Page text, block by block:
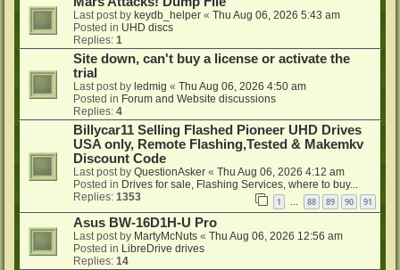
Last post by keydb_helper « Thu Aug 06, 2026 5:43 am
Posted in UHD discs
Replies: 1
Site down, can't buy a license or activate the
trial
Last post by ledmig « Thu Aug 06, 2026 4:50 am
Posted in Forum and Website discussions
Replies: 4
Billycar11 Selling Flashed Pioneer UHD Drives
USA only, Remote Flashing,Tested & Makemkv
Discount Code
Last post by QuestionAsker « Thu Aug 06, 2026 4:12 am
Posted in Drives for sale, Flashing Services, where to buy...
Replies: 1353 1 … 88 89 90 91
Asus BW-16D1H-U Pro
Last post by MartyMcNuts « Thu Aug 06, 2026 12:56 am
Posted in LibreDrive drives
Replies: 14